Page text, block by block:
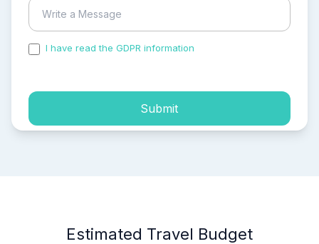
I have read the GDPR information
Submit
Estimated Travel Budget